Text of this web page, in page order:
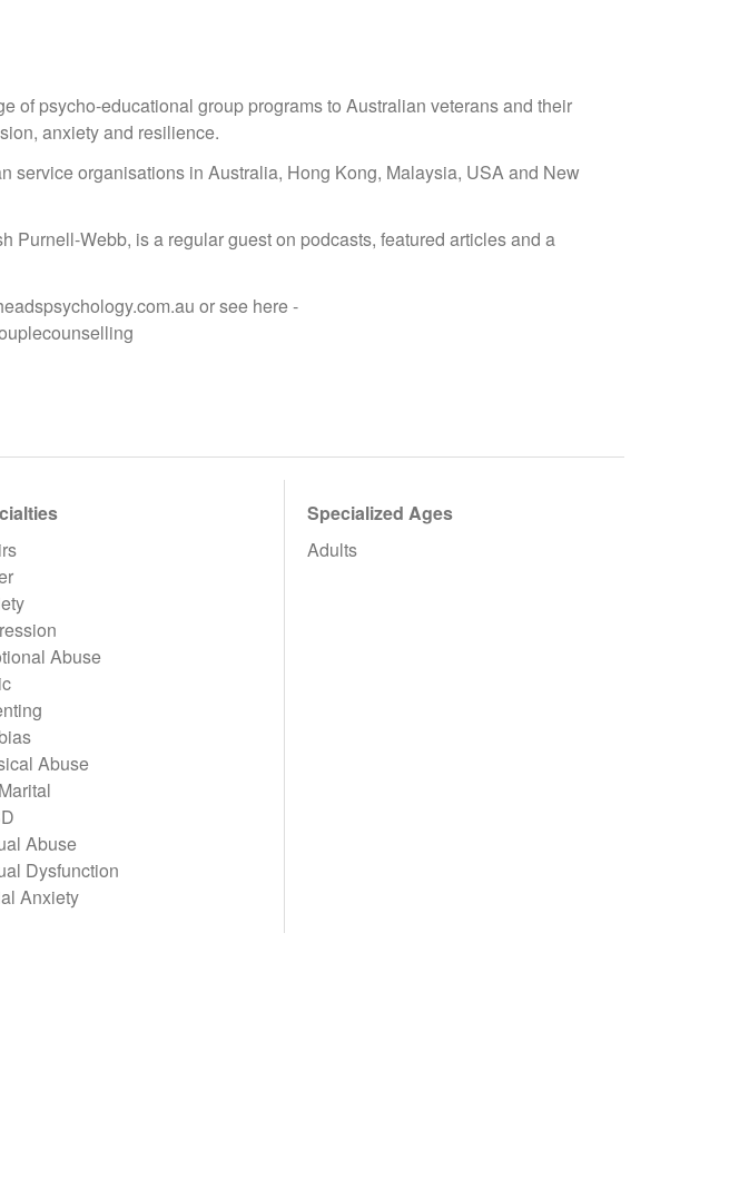
of psycho-educational group programs to Australian veterans and their
anxiety and resilience.
service organisations in Australia, Hong Kong, Malaysia, USA and New
Purnell-Webb, is a regular guest on podcasts, featured articles and a
or see here -
Abuse
Abuse
Abuse
Dysfunction
Anxiety
Specialized Ages
Adults